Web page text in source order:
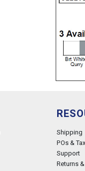
Shipping
POs &
Support
Returns